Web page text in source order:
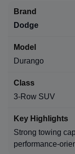
Dodge
Durango
3-Row SUV
Strong towing
performance-